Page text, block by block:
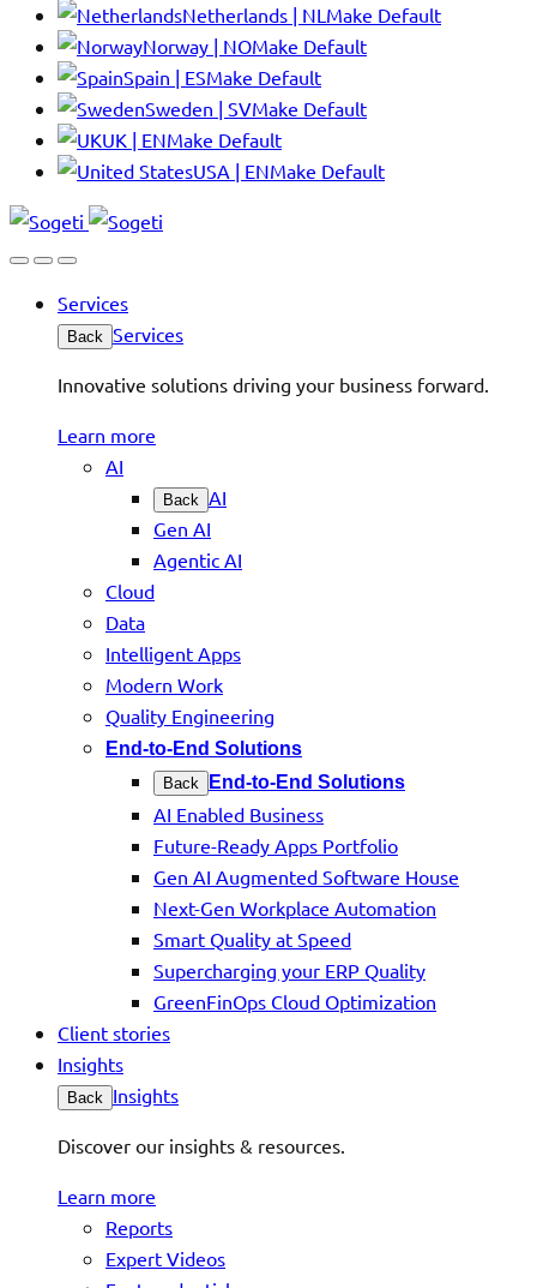
Netherlands | NL Make Default
Norway | NOMake Default
Spain | ESMake Default
Sweden | SVMake Default
UK | ENMake Default
USA | ENMake Default
Services
Back Services
Innovative solutions driving your business forward.
Learn more
AI
Back AI
Gen AI
Agentic AI
Cloud
Data
Intelligent Apps
Modern Work
Quality Engineering
End-to-End Solutions
Back End-to-End Solutions
AI Enabled Business
Future-Ready Apps Portfolio
Gen AI Augmented Software House
Next-Gen Workplace Automation
Smart Quality at Speed
Supercharging your ERP Quality
GreenFinOps Cloud Optimization
Client stories
Insights
Back Insights
Discover our insights & resources.
Learn more
Reports
Expert Videos